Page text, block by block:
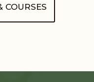
COURSES